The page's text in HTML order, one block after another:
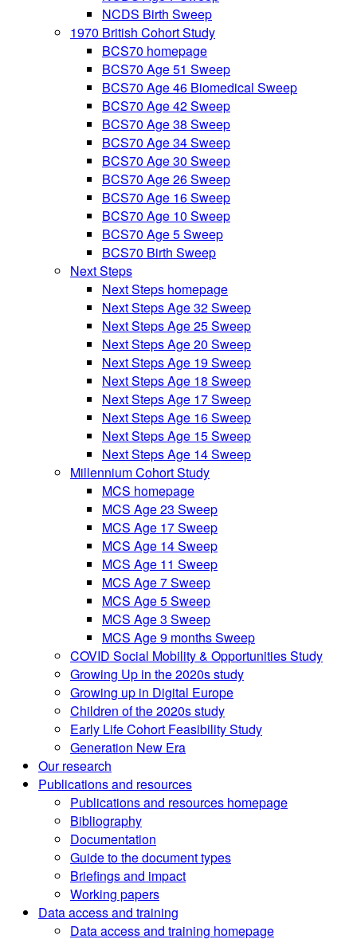
NCDS Birth Sweep
1970 British Cohort Study
BCS70 homepage
BCS70 Age 51 Sweep
BCS70 Age 46 Biomedical Sweep
BCS70 Age 42 Sweep
BCS70 Age 38 Sweep
BCS70 Age 34 Sweep
BCS70 Age 30 Sweep
BCS70 Age 26 Sweep
BCS70 Age 16 Sweep
BCS70 Age 10 Sweep
BCS70 Age 5 Sweep
BCS70 Birth Sweep
Next Steps
Next Steps homepage
Next Steps Age 32 Sweep
Next Steps Age 25 Sweep
Next Steps Age 20 Sweep
Next Steps Age 19 Sweep
Next Steps Age 18 Sweep
Next Steps Age 17 Sweep
Next Steps Age 16 Sweep
Next Steps Age 15 Sweep
Next Steps Age 14 Sweep
Millennium Cohort Study
MCS homepage
MCS Age 23 Sweep
MCS Age 17 Sweep
MCS Age 14 Sweep
MCS Age 11 Sweep
MCS Age 7 Sweep
MCS Age 5 Sweep
MCS Age 3 Sweep
MCS Age 9 months Sweep
COVID Social Mobility & Opportunities Study
Growing Up in the 2020s study
Growing up in Digital Europe
Children of the 2020s study
Early Life Cohort Feasibility Study
Generation New Era
Our research
Publications and resources
Publications and resources homepage
Bibliography
Documentation
Guide to the document types
Briefings and impact
Working papers
Data access and training
Data access and training homepage